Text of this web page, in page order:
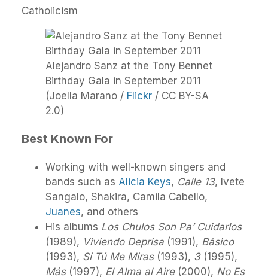
Catholicism
Alejandro Sanz at the Tony Bennet
Birthday Gala in September 2011
(Joella Marano / Flickr / CC BY-SA
2.0)
Best Known For
Working with well-known singers and
bands such as Alicia Keys, Calle 13, Ivete
Sangalo, Shakira, Camila Cabello,
Juanes, and others
His albums Los Chulos Son Pa’ Cuidarlos
(1989), Viviendo Deprisa (1991), Básico
(1993), Si Tú Me Miras(1993), 3(1995),
Más(1997), El Alma al Aire(2000), No Es